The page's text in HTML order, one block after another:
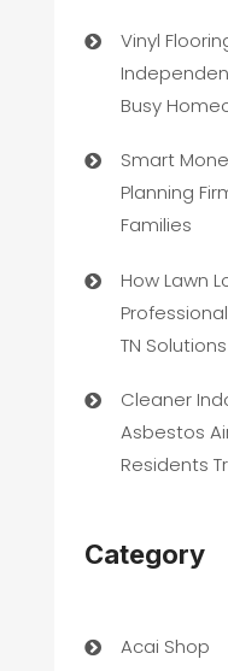
Vinyl
Busy
Smart
Planning
Families
How Lawn
TN Solutions
Cleaner
Asbestos
Residents
Category
Acai Shop